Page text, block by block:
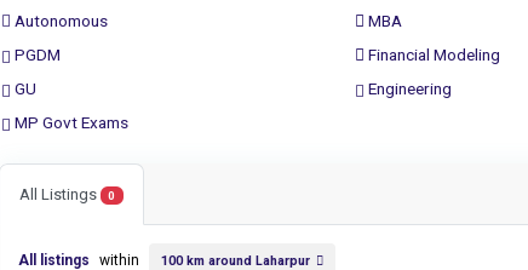
Autonomous MBA
PGDM Financial Modeling
GU Engineering
MP Govt Exams
All Listings 0
All listings within 100 km around Laharpur